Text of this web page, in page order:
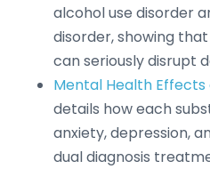
alcohol use disorder
disorder, showing
can seriously disrupt
Mental Health
details how each
anxiety, depression,
dual diagnosis